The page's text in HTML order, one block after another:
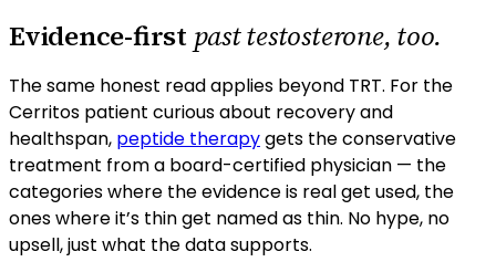
Evidence-first past testosterone, too.
The same honest read applies beyond TRT. For the
Cerritos patient curious about recovery and
healthspan, peptide therapygets the conservative
treatment from a board-certified physician — the
categories where the evidence is real get used, the
ones where it’s thin get named as thin. No hype, no
upsell, just what the data supports.